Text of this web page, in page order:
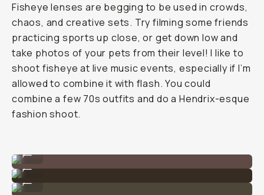
Fisheye lenses are begging to be used in crowds,
chaos, and creative sets. Try filming some friends
practicing sports up close, or get down low and
take photos of your pets from their level! I like to
shoot fisheye at live music events, especially if I’m
allowed to combine it with flash. You could
combine a few 70s outfits and do a Hendrix-esque
fashion shoot.
Shot on Moment Fisheye 14mm
Shot on Moment Fisheye 14mm
Shot on Moment Fisheye 14mm